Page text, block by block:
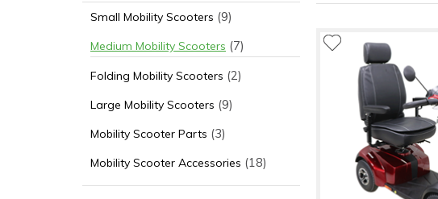
Small Mobility Scooters (9)
Medium Mobility Scooters (7)
Folding Mobility Scooters (2)
Large Mobility Scooters (9)
Mobility Scooter Parts (3)
Mobility Scooter Accessories (18)